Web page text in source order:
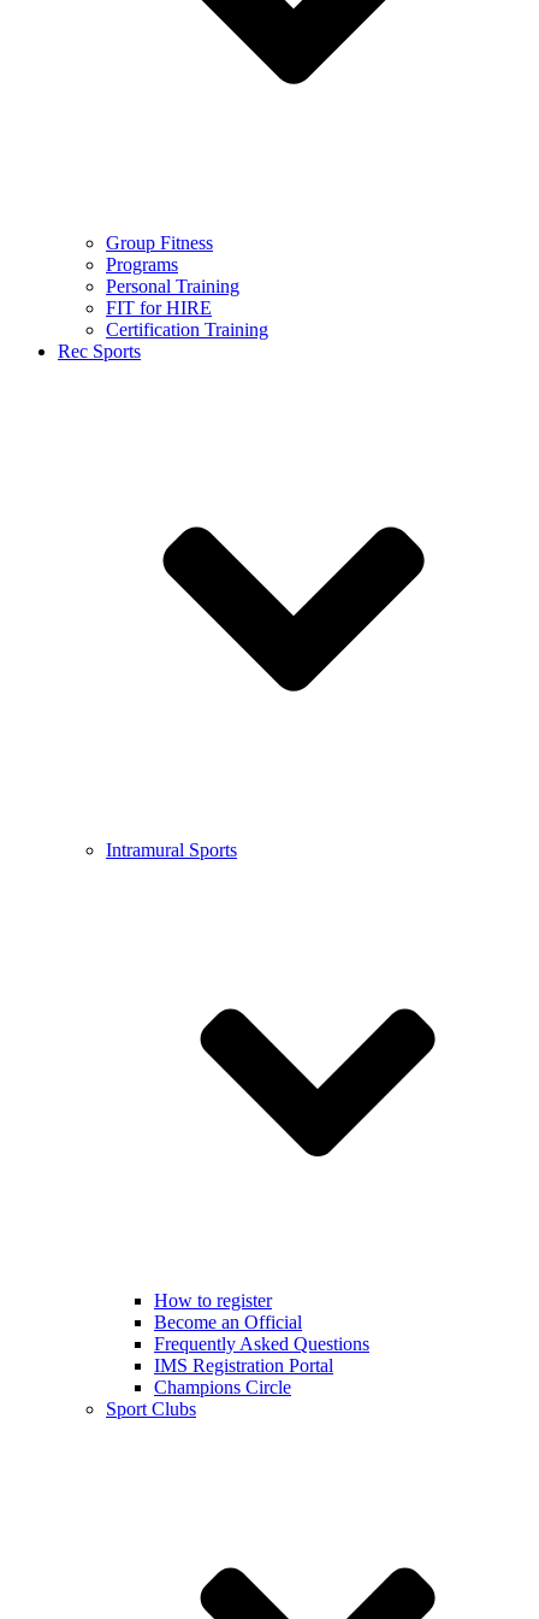
Group Fitness
Programs
Personal Training
FIT for HIRE
Certification Training
Rec Sports
Intramural Sports
How to register
Become an Official
Frequently Asked Questions
IMS Registration Portal
Champions Circle
Sport Clubs